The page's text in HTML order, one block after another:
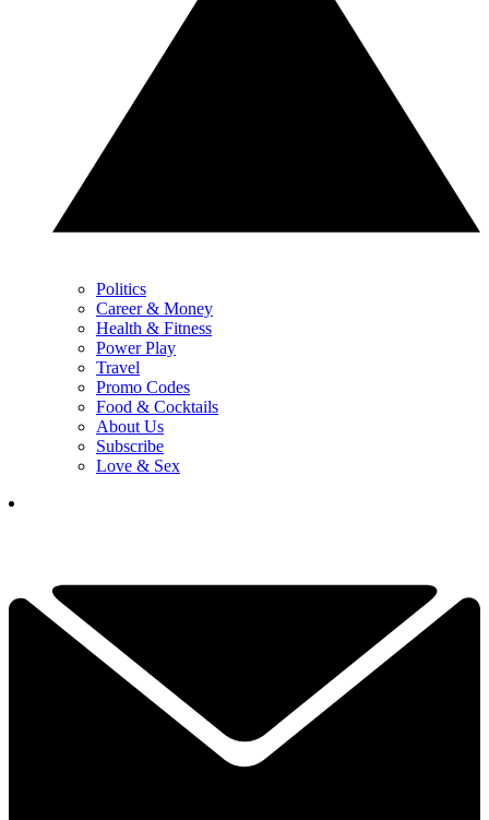
Politics
Career & Money
Health & Fitness
Power Play
Travel
Promo Codes
Food & Cocktails
About Us
Subscribe
Love & Sex